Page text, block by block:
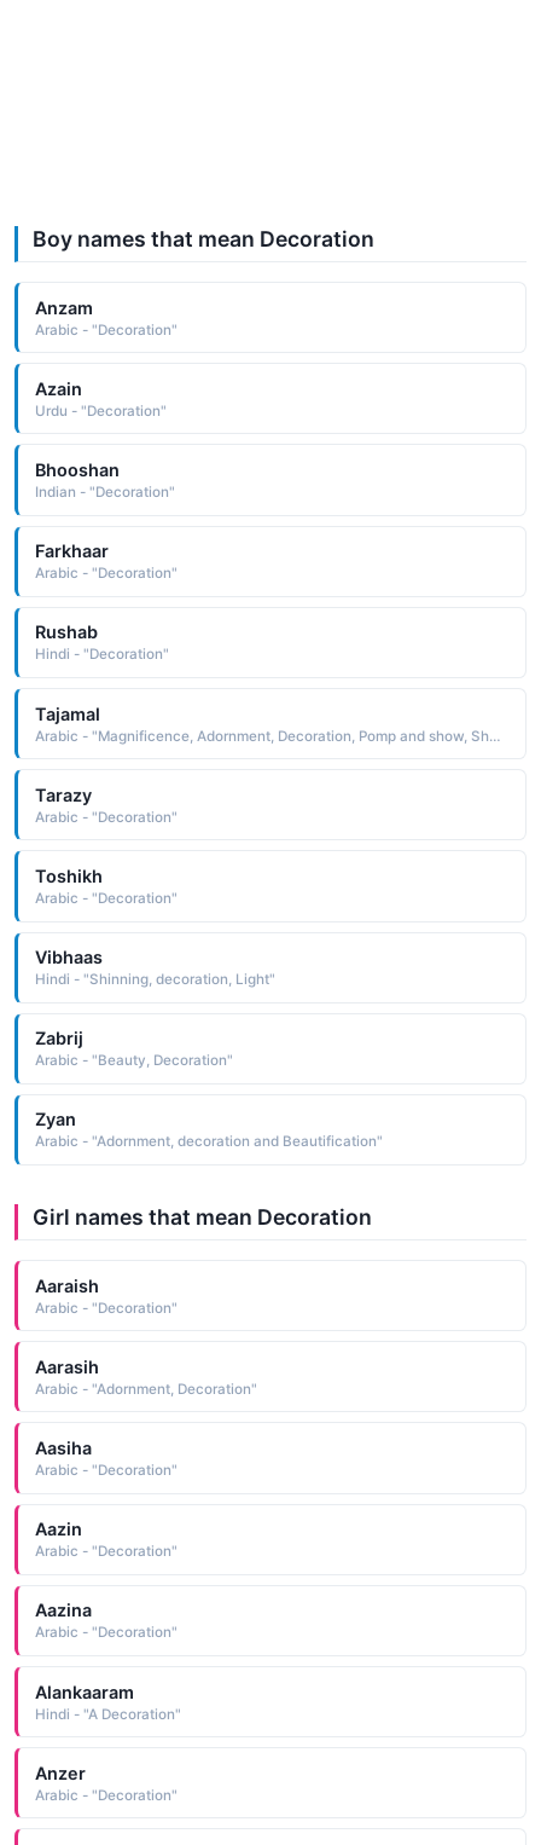
Boy names that mean Decoration
Anzam
Arabic - "Decoration"
Azain
Urdu - "Decoration"
Bhooshan
Indian - "Decoration"
Farkhaar
Arabic - "Decoration"
Rushab
Hindi - "Decoration"
Tajamal
Arabic - "Magnificence, Adornment, Decoration, Pomp and show, Shan-o-shokat wala"
Tarazy
Arabic - "Decoration"
Toshikh
Arabic - "Decoration"
Vibhaas
Hindi - "Shinning, decoration, Light"
Zabrij
Arabic - "Beauty, Decoration"
Zyan
Arabic - "Adornment, decoration and Beautification"
Girl names that mean Decoration
Aaraish
Arabic - "Decoration"
Aarasih
Arabic - "Adornment, Decoration"
Aasiha
Arabic - "Decoration"
Aazin
Arabic - "Decoration"
Aazina
Arabic - "Decoration"
Alankaaram
Hindi - "A Decoration"
Anzer
Arabic - "Decoration"